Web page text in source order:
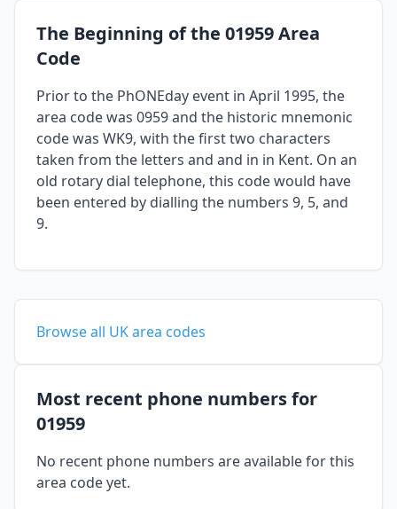
The Beginning of the 01959 Area
Code
Prior to the PhONEday event in April 1995, the
area code was 0959 and the historic mnemonic
code was WK9, with the first two characters
taken from the letters and and in in Kent. On an
old rotary dial telephone, this code would have
been entered by dialling the numbers 9, 5, and
9.
Browse all UK area codes
Most recent phone numbers for
01959
No recent phone numbers are available for this
area code yet.